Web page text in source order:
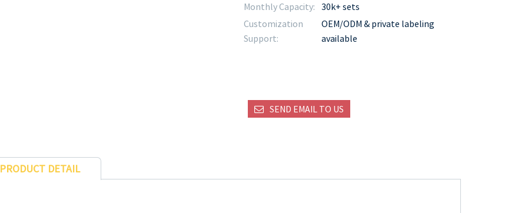
Monthly Capacity: 30k+ sets
Customization
Support:
OEM/ODM & private labeling
available
SEND EMAIL TO US
PRODUCT DETAIL